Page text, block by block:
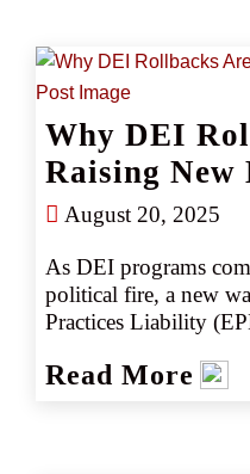
led to significant
loans, forgeries, wire
laundering, and
Why DEI
Raising New
August 20, 2025
As DEI programs
political fire, a new
Practices Liability
DEI initiatives
Read More